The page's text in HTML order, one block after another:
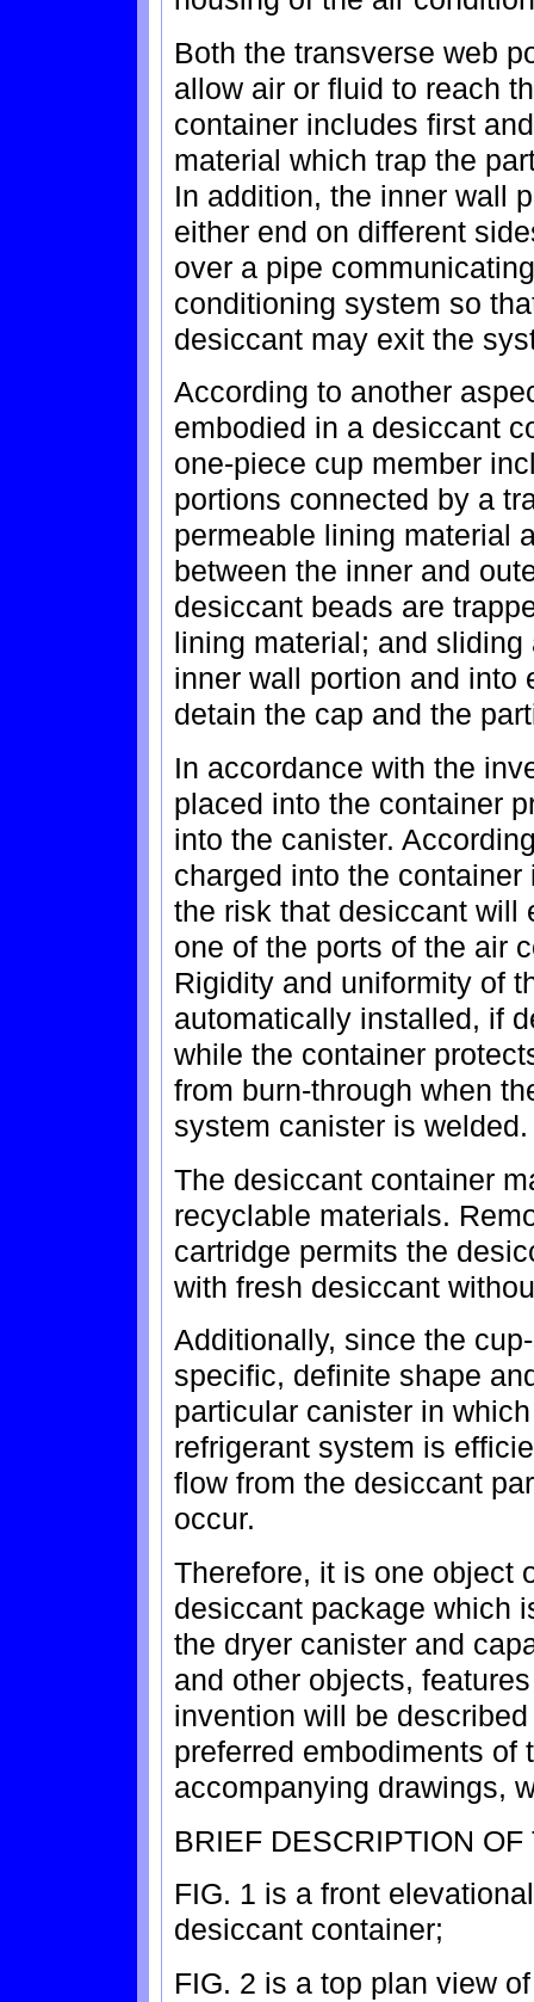
Both the transverse web
allow air or fluid to reach
container includes first
material which trap the
In addition, the inner wall
either end on different
over a pipe
conditioning system so
desiccant may exit the
According to another
embodied in a desiccant
one-piece cup member
portions connected by a
permeable lining material
between the inner and
desiccant beads are
lining material; and
inner wall portion and into
detain the cap and the
In accordance with the
placed into the container
into the canister.
charged into the
the risk that desiccant will
one of the ports of the air
Rigidity and uniformity of
automatically installed, if
while the container
from burn-through when
system canister is welded.
The desiccant container
recyclable materials.
cartridge permits the
with fresh desiccant
Additionally, since the
specific, definite shape
particular canister in
refrigerant system is
flow from the desiccant
occur.
Therefore, it is one object
desiccant package which
the dryer canister and
and other objects,
invention will be
preferred embodiments of
accompanying drawings,
BRIEF DESCRIPTION
FIG. 1 is a front
desiccant container;
FIG. 2 is a top plan view